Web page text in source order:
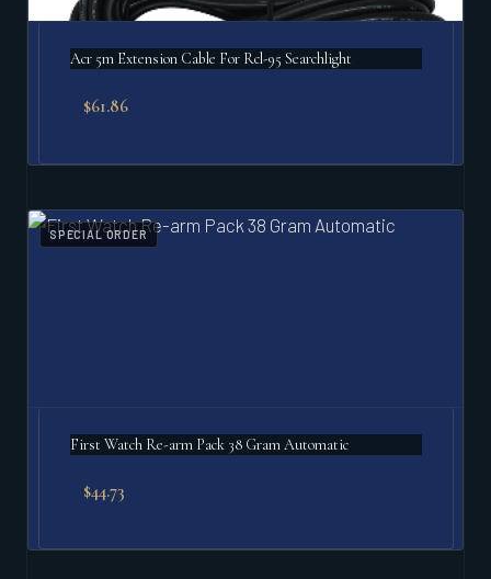
Acr 5m Extension Cable For Rcl-95 Searchlight
$61.86
SPECIAL ORDER
First Watch Re-arm Pack 38 Gram Automatic
$44.73